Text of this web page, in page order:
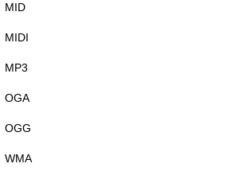
MID
MIDI
MP3
OGA
OGG
WMA